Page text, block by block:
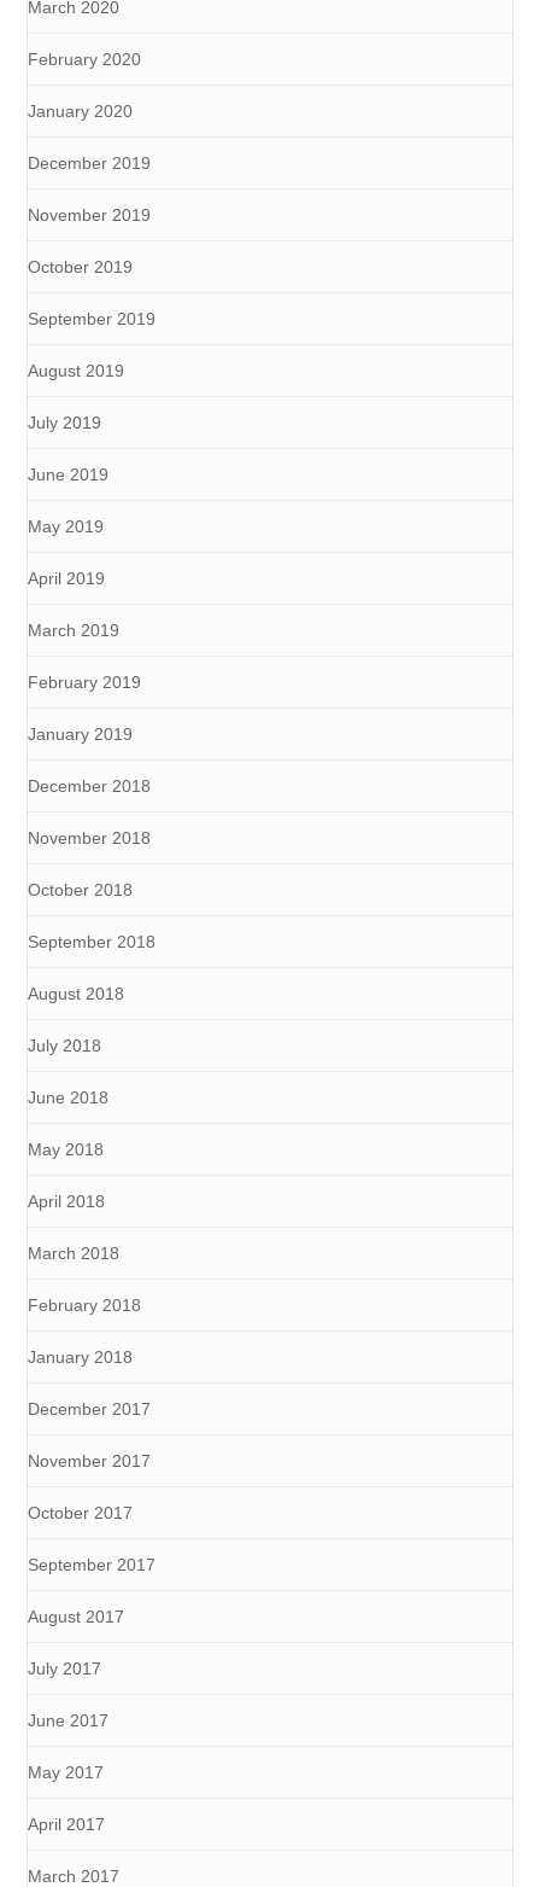
March 2020
February 2020
January 2020
December 2019
November 2019
October 2019
September 2019
August 2019
July 2019
June 2019
May 2019
April 2019
March 2019
February 2019
January 2019
December 2018
November 2018
October 2018
September 2018
August 2018
July 2018
June 2018
May 2018
April 2018
March 2018
February 2018
January 2018
December 2017
November 2017
October 2017
September 2017
August 2017
July 2017
June 2017
May 2017
April 2017
March 2017